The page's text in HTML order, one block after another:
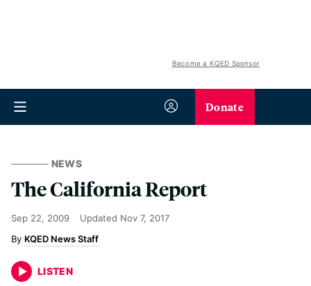
Become a KQED Sponsor
Donate
NEWS
The California Report
Sep 22, 2009 Updated Nov 7, 2017
KQED News Staff
LISTEN